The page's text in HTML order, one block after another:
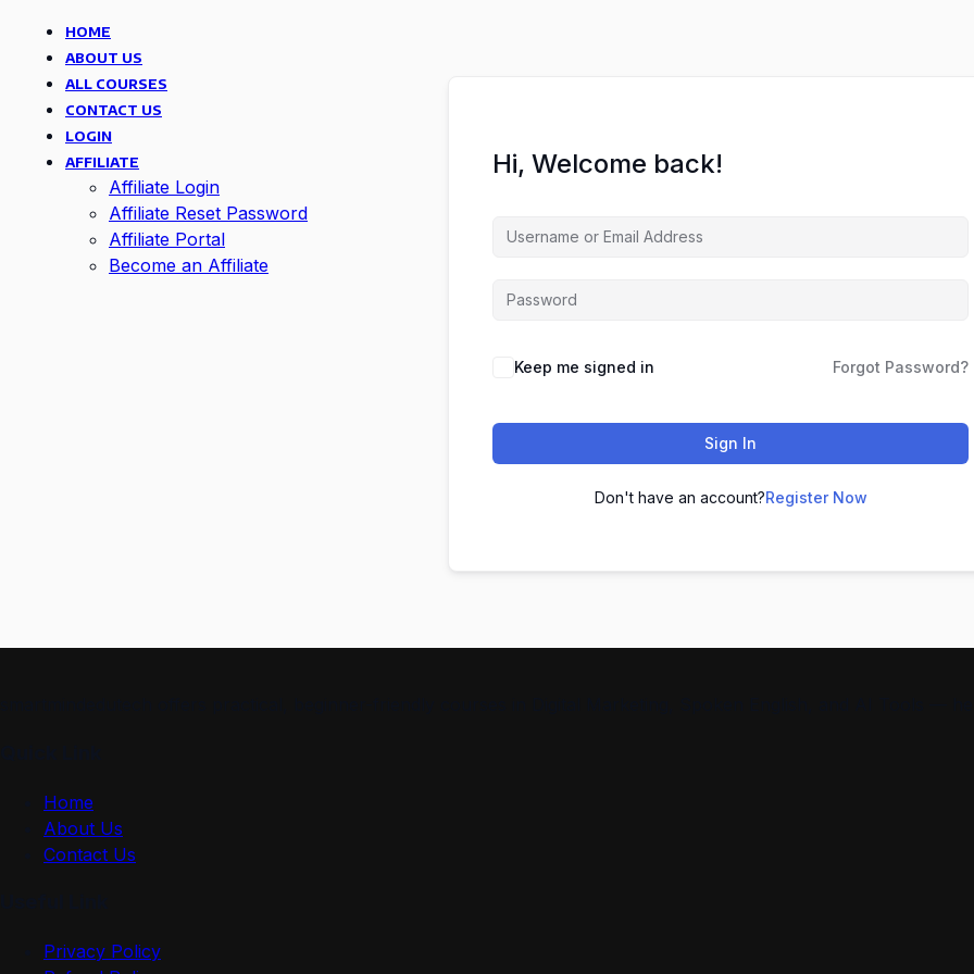
HOME
ABOUT US
ALL COURSES
CONTACT US
LOGIN
AFFILIATE
Affiliate Login
Affiliate Reset Password
Affiliate Portal
Become an Affiliate
Hi, Welcome back!
Keep me signed in Forgot Password?
Sign In
Don't have an account?Register Now
Home
About Us
Contact Us
Privacy Policy